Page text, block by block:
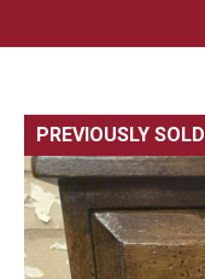
PREVIOUSLY SOLD